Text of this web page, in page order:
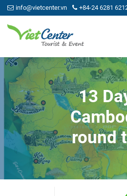
info@vietcenter.vn +84-24 6281
13
round